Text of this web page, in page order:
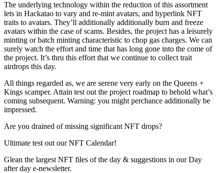
The underlying technology within the reduction of this assortment
lets in Hackatao to vary and re-mint avatars, and hyperlink NFT
traits to avatars. They’ll additionally additionally burn and freeze
avatars within the case of scams. Besides, the project has a leisurely
minting or batch minting characteristic to chop gas charges. We can
surely watch the effort and time that has long gone into the come of
the project. It’s thru this effort that we continue to collect trait
airdrops this day.
All things regarded as, we are serene very early on the Queens +
Kings scamper. Attain test out the project roadmap to behold what’s
coming subsequent. Warning: you might perchance additionally be
impressed.
Are you drained of missing significant NFT drops?
Ultimate test out our NFT Calendar!
Glean the largest NFT files of the day & suggestions in our Day
after day e-newsletter.